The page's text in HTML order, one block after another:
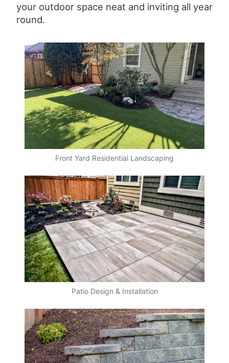
your outdoor space neat and inviting all year
round.
Front Yard Residential Landscaping
Patio Design & Installation